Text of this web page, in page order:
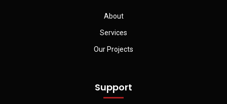
About
Services
Our Projects
Support